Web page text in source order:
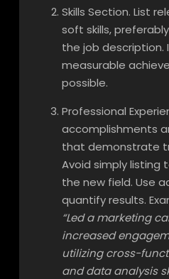
Skills Section. List
soft skills,
the job description.
measurable
possible.
Professional
accomplishments
that demonstrate
Avoid simply listing
the new field. Use
quantify results.
“Led a marketing
increased
utilizing cross-
and data analysis